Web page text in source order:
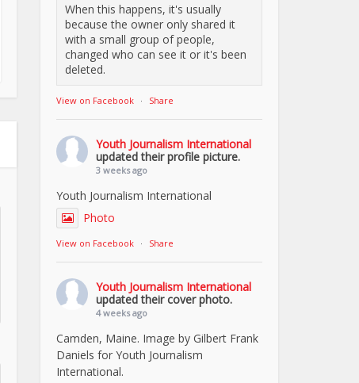
When this happens, it's usually
because the owner only shared it
with a small group of people,
changed who can see it or it's been
deleted.
View on Facebook · Share
Youth Journalism International
updated their profile picture.
3 weeks ago
Youth Journalism International
Photo
View on Facebook · Share
Youth Journalism International
updated their cover photo.
4 weeks ago
Camden, Maine. Image by Gilbert Frank
Daniels for Youth Journalism
International.